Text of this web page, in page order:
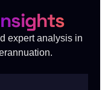
expert analysis in